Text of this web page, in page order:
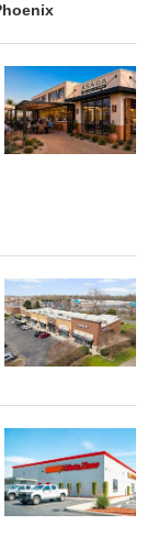
MARCUS
BROKERS